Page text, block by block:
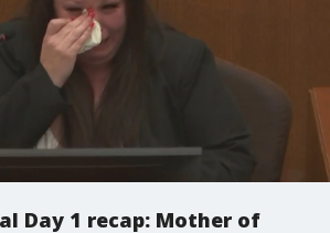
Day 1 recap: Mother of